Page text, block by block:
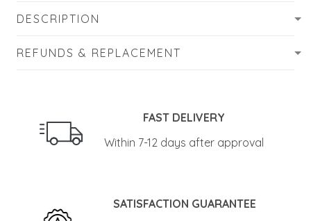
DESCRIPTION
REFUNDS & REPLACEMENT
FAST DELIVERY
Within 7-12 days after approval
SATISFACTION GUARANTEE